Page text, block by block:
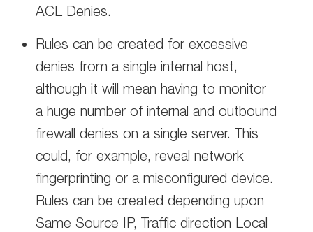
ACL Denies.
Rules can be created for excessive
denies from a single internal host,
although it will mean having to monitor
a huge number of internal and outbound
firewall denies on a single server. This
could, for example, reveal network
fingerprinting or a misconfigured device.
Rules can be created depending upon
Same Source IP, Traffic direction Local